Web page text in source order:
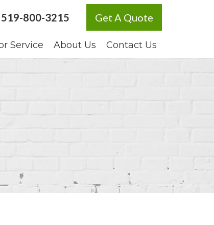
519-800-3215 Get A Quote
Service About Us Contact Us